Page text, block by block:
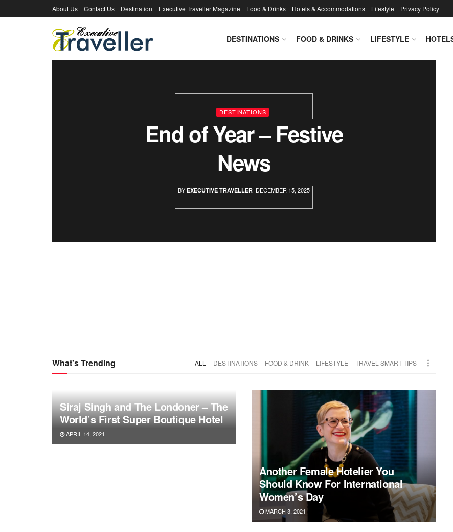
About Us Contact Us Destination Executive Traveller Magazine Food & Drinks Hotels & Accommodations Lifestyle Privacy Policy
Executive Traveller Magazine
DESTINATIONS FOOD & DRINKS LIFESTYLE
DESTINATIONS
End of Year – Festive
News
BY EXECUTIVE TRAVELLER DECEMBER 15, 2025
What's Trending ALL DESTINATIONS FOOD & DRINK LIFESTYLE TRAVEL SMART TIPS
Siraj Singh and The Londoner – The
World’s First Super Boutique Hotel
APRIL 14, 2021
Another Female Hotelier You
Should Know For International
Women’s Day
MARCH 3, 2021